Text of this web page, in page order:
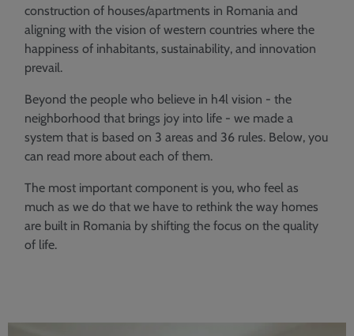
construction of houses/apartments in Romania and
aligning with the vision of western countries where the
happiness of inhabitants, sustainability, and innovation
prevail.
Beyond the people who believe in h4l vision - the
neighborhood that brings joy into life - we made a
system that is based on 3 areas and 36 rules. Below, you
can read more about each of them.
The most important component is you, who feel as
much as we do that we have to rethink the way homes
are built in Romania by shifting the focus on the quality
of life.